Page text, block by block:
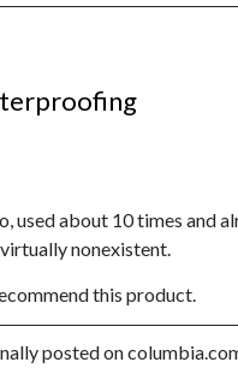
used about 10 times and
nonexistent.
this product.
posted on